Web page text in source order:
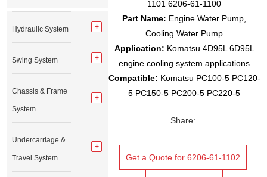
1101 6206-61-1100
Part Name: Engine Water Pump,
Cooling Water Pump
Application: Komatsu 4D95L 6D95L
engine cooling system applications
Compatible: Komatsu PC100-5 PC120-
5 PC150-5 PC200-5 PC220-5
Share:
Get a Quote for 6206-61-1102
Hydraulic System
Swing System
Chassis & Frame
System
Undercarriage &
Travel System